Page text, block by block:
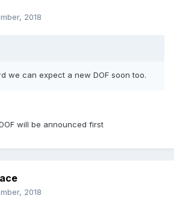
2018
we can expect a new DOF soon too.
will be announced first
2018